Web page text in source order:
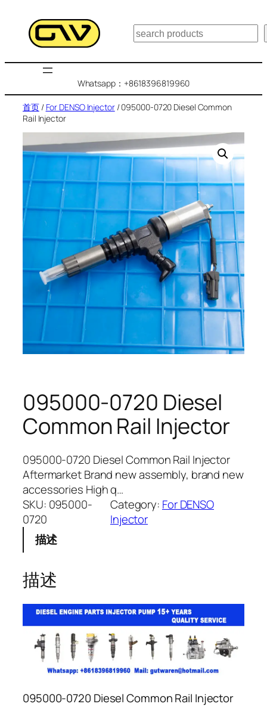
搜
索
Whatsapp：+8618396819960
首页/ For DENSO Injector/ 095000-0720 Diesel Common
Rail Injector
095000-0720 Diesel
Common Rail Injector
095000-0720 Diesel Common Rail Injector
Aftermarket Brand new assembly, brand new
accessories High q…
SKU: 095000-
0720
Category: For DENSO
Injector
描述
描述
095000-0720 Diesel Common Rail Injector